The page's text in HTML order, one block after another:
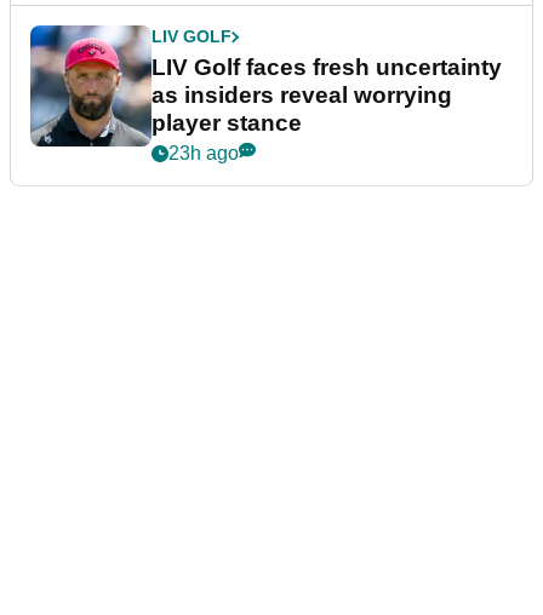
LIV GOLF
LIV Golf faces fresh uncertainty
as insiders reveal worrying
player stance
23h ago